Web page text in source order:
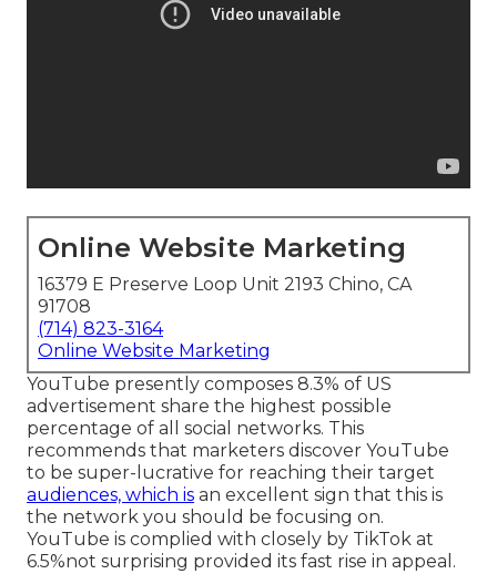
Online Website Marketing
16379 E Preserve Loop Unit 2193 Chino, CA
91708
(714) 823-3164
Online Website Marketing
YouTube presently composes 8.3% of US
advertisement share the highest possible
percentage of all social networks. This
recommends that marketers discover YouTube
to be super-lucrative for reaching their target
audiences, which is an excellent sign that this is
the network you should be focusing on.
YouTube is complied with closely by TikTok at
6.5%not surprising provided its fast rise in appeal.